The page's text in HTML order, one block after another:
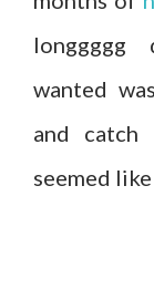
wanted
and
seemed